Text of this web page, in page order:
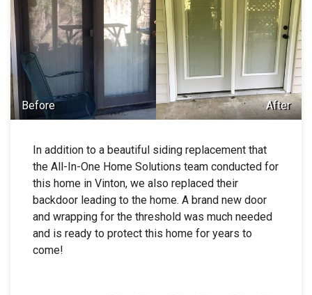
Before After
In addition to a beautiful siding replacement that
the All-In-One Home Solutions team conducted for
this home in Vinton, we also replaced their
backdoor leading to the home. A brand new door
and wrapping for the threshold was much needed
and is ready to protect this home for years to
come!